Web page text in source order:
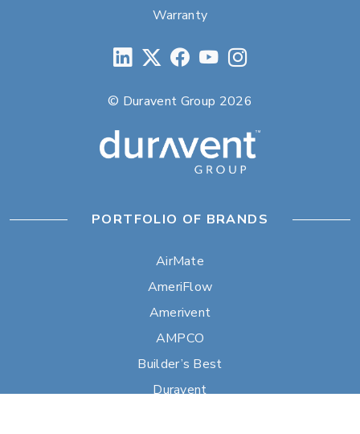
Warranty
© Duravent Group 2026
PORTFOLIO OF BRANDS
AirMate
AmeriFlow
Amerivent
AMPCO
Builder’s Best
Duravent